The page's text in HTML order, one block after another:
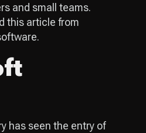
and small teams.
this article from
has seen the entry of